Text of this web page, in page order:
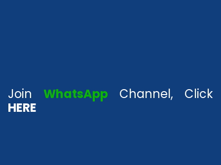
Join WhatsApp Channel, Click
HERE